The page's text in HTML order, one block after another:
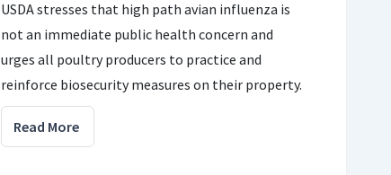
USDA stresses that high path avian influenza is
not an immediate public health concern and
urges all poultry producers to practice and
reinforce biosecurity measures on their property.
Read More